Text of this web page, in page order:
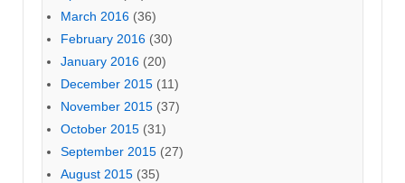
March 2016 (36)
February 2016 (30)
January 2016 (20)
December 2015 (11)
November 2015 (37)
October 2015 (31)
September 2015 (27)
August 2015 (35)